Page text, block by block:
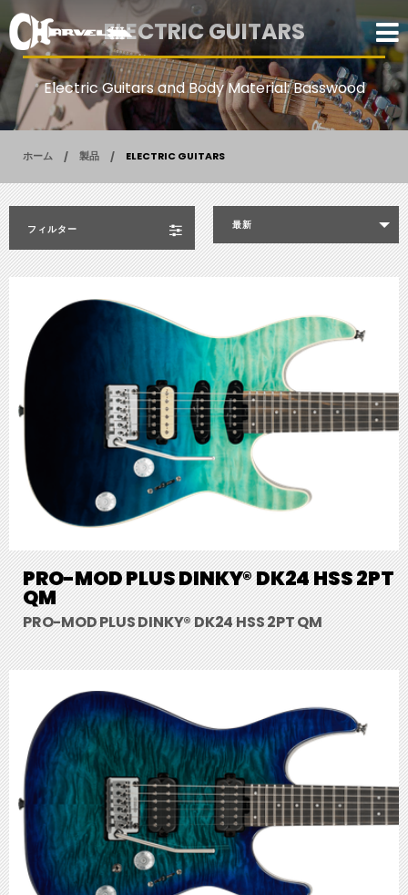
ELECTRIC GUITARS
Electric Guitars and Body Material: Basswood
ホーム 製品 ELECTRIC GUITARS
フィルター 最新
PRO-MOD PLUS DINKY® DK24 HSS 2PT
QM
PRO-MOD PLUS DINKY® DK24 HSS 2PT QM